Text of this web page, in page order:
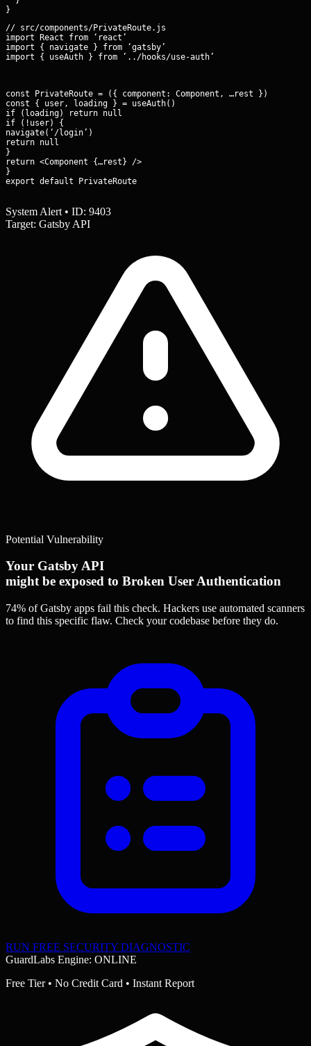
// src/components/PrivateRoute.js
import React from ‘react’
import { navigate } from ‘gatsby’
import { useAuth } from ’../hooks/use-auth’
const PrivateRoute = ({ component: Component, …rest }) => {
const { user, loading } = useAuth()
if (loading) return null
if (!user) {
navigate(‘/login’)
return null
}
return <Component {…rest} />
}
export default PrivateRoute
System Alert • ID: 9403
Target: Gatsby API
Potential Vulnerability
Your Gatsby API
might be exposed to Broken User Authentication
74% of Gatsby apps fail this check. Hackers use automated scanners
to find this specific flaw. Check your codebase before they do.
RUN FREE SECURITY DIAGNOSTIC
GuardLabs Engine: ONLINE
Free Tier • No Credit Card • Instant Report